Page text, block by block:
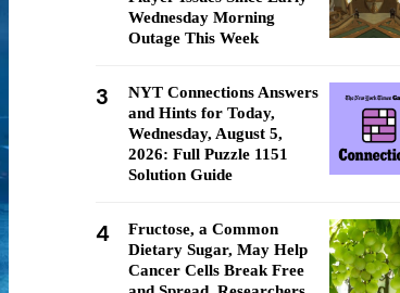
Wednesday Morning
Outage This Week
3
NYT Connections Answers
and Hints for Today,
Wednesday, August 5,
2026: Full Puzzle 1151
Solution Guide
4
Fructose, a Common
Dietary Sugar, May Help
Cancer Cells Break Free